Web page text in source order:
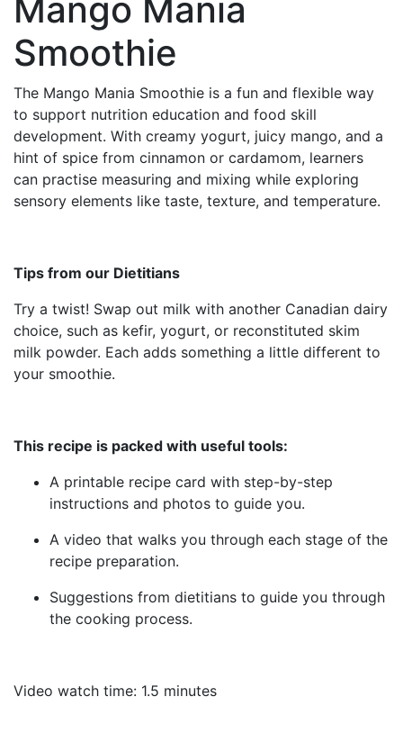
Mango Mania
Smoothie
The Mango Mania Smoothie is a fun and flexible way
to support nutrition education and food skill
development. With creamy yogurt, juicy mango, and a
hint of spice from cinnamon or cardamom, learners
can practise measuring and mixing while exploring
sensory elements like taste, texture, and temperature.
Tips from our Dietitians
Try a twist! Swap out milk with another Canadian dairy
choice, such as kefir, yogurt, or reconstituted skim
milk powder. Each adds something a little different to
your smoothie.
This recipe is packed with useful tools:
A printable recipe card with step-by-step
instructions and photos to guide you.
A video that walks you through each stage of the
recipe preparation.
Suggestions from dietitians to guide you through
the cooking process.
Video watch time: 1.5 minutes